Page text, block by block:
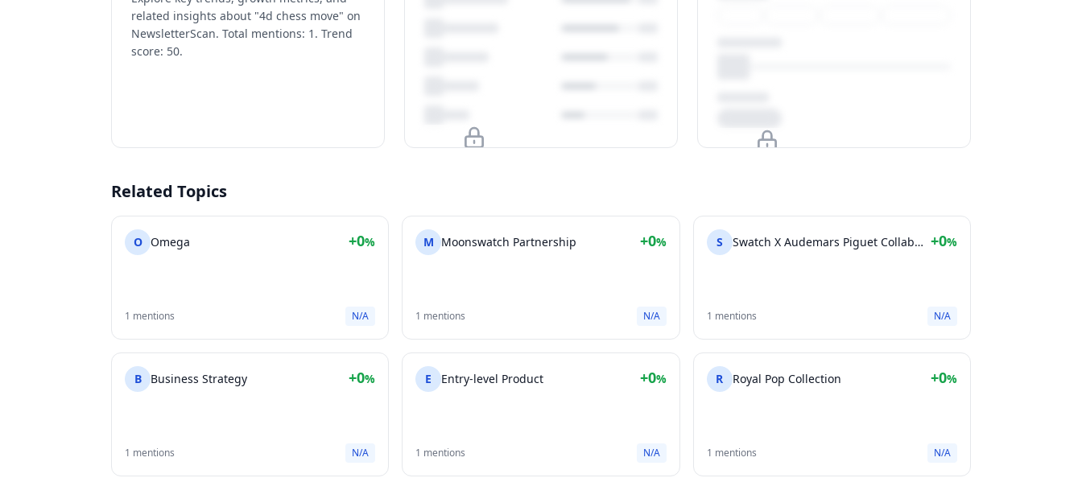
related insights about "4d chess move" on
NewsletterScan. Total mentions: 1. Trend
score: 50.
Related Topics
O Omega +0%
1 mentions N/A
M Moonswatch Partnership +0%
1 mentions N/A
S Swatch X Audemars Piguet Collaboration +0%
1 mentions N/A
B Business Strategy +0%
1 mentions N/A
E Entry-level Product +0%
1 mentions N/A
R Royal Pop Collection +0%
1 mentions N/A